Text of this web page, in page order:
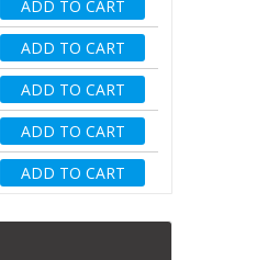
ADD TO CART
ADD TO CART
ADD TO CART
ADD TO CART
ADD TO CART